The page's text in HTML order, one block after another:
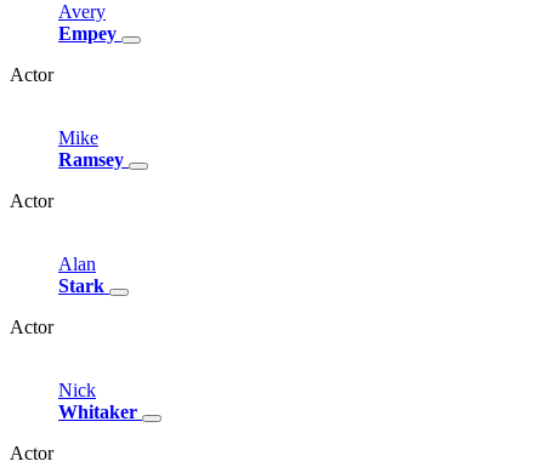
Avery
Empey
Actor
Mike
Ramsey
Actor
Alan
Stark
Actor
Nick
Whitaker
Actor